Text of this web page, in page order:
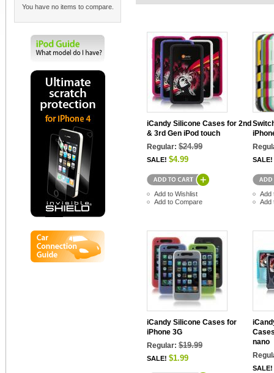
You have no items to compare.
iCandy Silicone Cases for 2nd
& 3rd Gen iPod touch
Regular: $24.99
SALE! $4.99
Add to Wishlist
Add to Compare
SALE!
Add
Add
iCandy Silicone Cases for
iPhone 3G
Regular: $19.99
SALE! $1.99
nano
SALE!